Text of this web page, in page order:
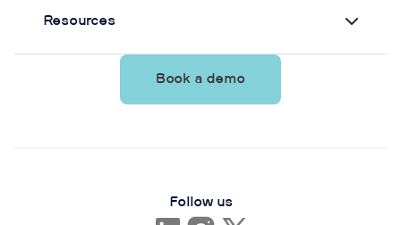
Resources
Book a demo
Follow us